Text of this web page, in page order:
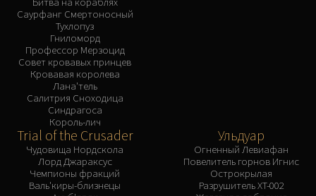
Саурфанг Смертоносный
Тухлопуз
Гниломорд
Профессор Мерзоцид
Совет кровавых принцев
Кровавая королева
Лана'тель
Салитрия Сноходица
Синдрагоса
Король-лич
Trial of the Crusader
Чудовища Нордскола
Лорд Джараксус
Чемпионы фракций
Валь'киры-близнецы
Ульдуар
Огненный Левиафан
Повелитель горнов Игнис
Острокрылая
Разрушитель XT-002